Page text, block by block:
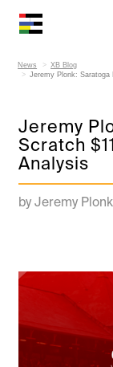
News
XB Blog
Jeremy Plonk: Saratoga
Jeremy
Scratch
Analysis
by Jeremy Plonk